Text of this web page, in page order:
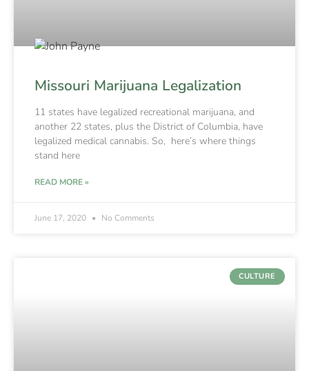
Missouri Marijuana Legalization
11 states have legalized recreational marijuana, and
another 22 states, plus the District of Columbia, have
legalized medical cannabis. So, here’s where things
stand here
READ MORE »
June 17, 2020 No Comments
CULTURE